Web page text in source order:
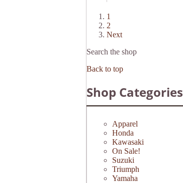
1
2
Next
Search the shop
Back to top
Shop Categories
Apparel
Honda
Kawasaki
On Sale!
Suzuki
Triumph
Yamaha